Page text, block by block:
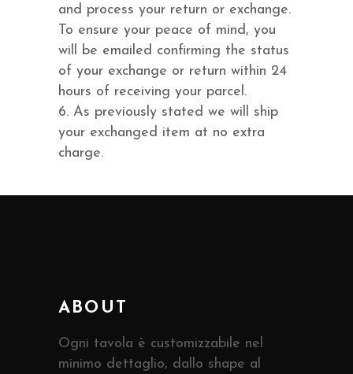
and process your return or exchange.
To ensure your peace of mind, you
will be emailed confirming the status
of your exchange or return within 24
hours of receiving your parcel.
6. As previously stated we will ship
your exchanged item at no extra
charge.
ABOUT
Ogni tavola è customizzabile nel
minimo dettaglio, dallo shape al